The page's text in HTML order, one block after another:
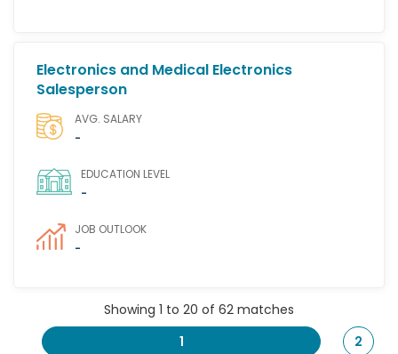
Electronics and Medical Electronics
Salesperson
AVG. SALARY
-
EDUCATION LEVEL
-
JOB OUTLOOK
-
Showing 1 to 20 of 62 matches
1
2